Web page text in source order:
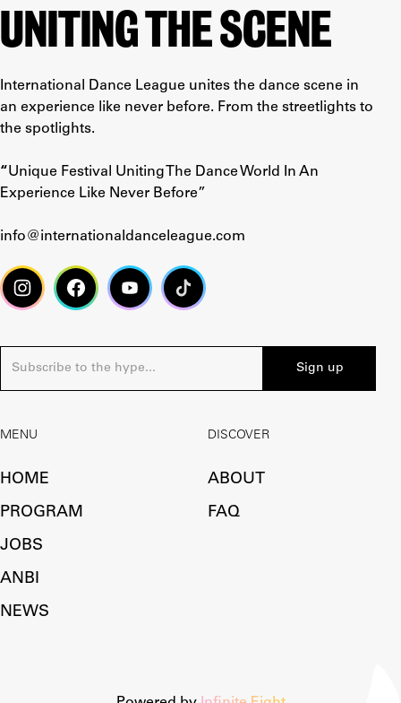
UNITING THE SCENE
International Dance League unites the dance scene in
an experience like never before. From the streetlights to
the spotlights.
“Unique Festival Uniting The Dance World In An
Experience Like Never Before”
info@internationaldanceleague.com
MENU
HOME
PROGRAM
JOBS
ANBI
NEWS
DISCOVER
ABOUT
FAQ